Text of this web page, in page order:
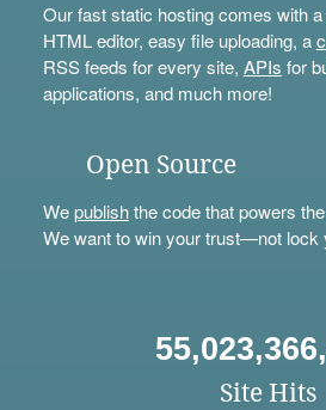
Our fast static hosting comes with
HTML editor, easy file uploading, a
RSS feeds for every site, APIs for
applications, and much more!
Open Source
Wepublishthe code that powers
We want to win your trust—not lock
Site Hits